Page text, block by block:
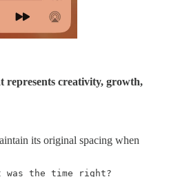
represents creativity, growth,
its original spacing when
was the time right?